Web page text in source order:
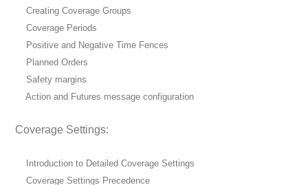
Creating Coverage Groups
Coverage Periods
Positive and Negative Time Fences
Planned Orders
Safety margins
Action and Futures message configuration
Coverage Settings:
Introduction to Detailed Coverage Settings
Coverage Settings Precedence